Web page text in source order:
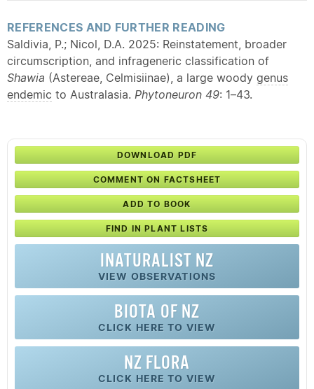
REFERENCES AND FURTHER READING
Saldivia, P.; Nicol, D.A. 2025: Reinstatement, broader
circumscription, and infrageneric classification of
Shawia (Astereae, Celmisiinae), a large woody genus
endemic to Australasia. Phytoneuron 49: 1–43.
DOWNLOAD PDF
COMMENT ON FACTSHEET
ADD TO BOOK
FIND IN PLANT LISTS
INATURALIST NZ
VIEW OBSERVATIONS
BIOTA OF NZ
CLICK HERE TO VIEW
NZ FLORA
CLICK HERE TO VIEW